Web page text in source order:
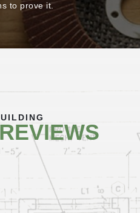
to prove it.